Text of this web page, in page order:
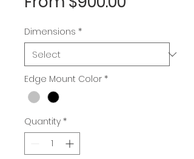
Dimensions *
Edge Mount Color *
Quantity *